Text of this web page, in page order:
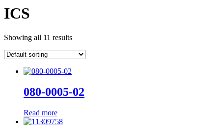
ICS
Showing all 11 results
080-0005-02
Read more